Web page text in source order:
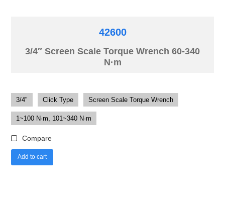
42600
3/4″ Screen Scale Torque Wrench 60-340
N·m
3/4" Click Type Screen Scale Torque Wrench
1~100 N·m, 101~340 N·m
Compare
Add to cart